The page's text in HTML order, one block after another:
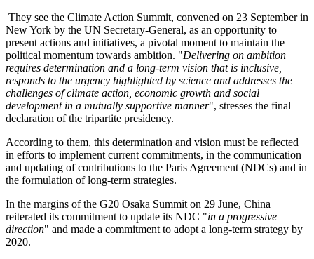
They see the Climate Action Summit, convened on 23 September in
New York by the UN Secretary-General, as an opportunity to
present actions and initiatives, a pivotal moment to maintain the
political momentum towards ambition. "Delivering on ambition
requires determination and a long-term vision that is inclusive,
responds to the urgency highlighted by science and addresses the
challenges of climate action, economic growth and social
development in a mutually supportive manner", stresses the final
declaration of the tripartite presidency.
According to them, this determination and vision must be reflected
in efforts to implement current commitments, in the communication
and updating of contributions to the Paris Agreement (NDCs) and in
the formulation of long-term strategies.
In the margins of the G20 Osaka Summit on 29 June, China
reiterated its commitment to update its NDC "in a progressive
direction" and made a commitment to adopt a long-term strategy by
2020.